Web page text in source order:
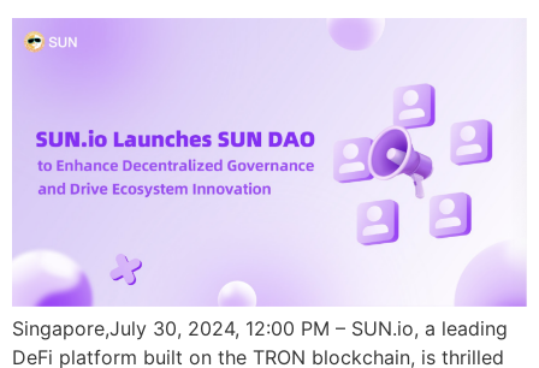
Singapore,July 30, 2024, 12:00 PM – SUN.io, a leading
DeFi platform built on the TRON blockchain, is thrilled